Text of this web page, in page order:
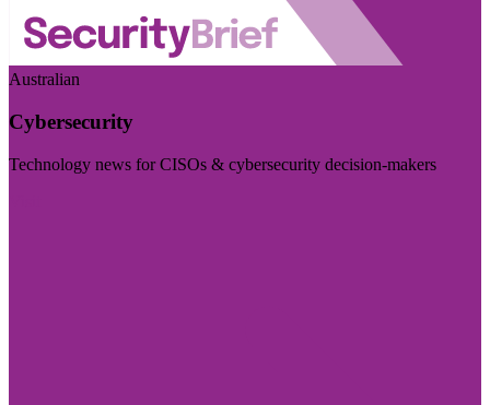
Australian
Cybersecurity
Technology news for CISOs & cybersecurity decision-makers